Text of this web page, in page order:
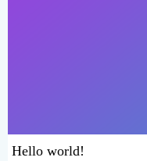
Hello world!